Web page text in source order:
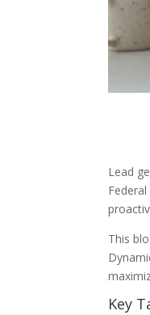
Lead
This
Key